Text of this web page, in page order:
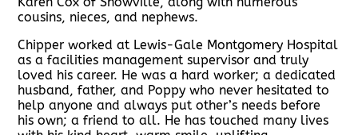
cousins, nieces, and nephews.
Chipper worked at Lewis-Gale Montgomery Hospital
as a facilities management supervisor and truly
loved his career. He was a hard worker; a dedicated
husband, father, and Poppy who never hesitated to
help anyone and always put other’s needs before
his own; a friend to all. He has touched many lives